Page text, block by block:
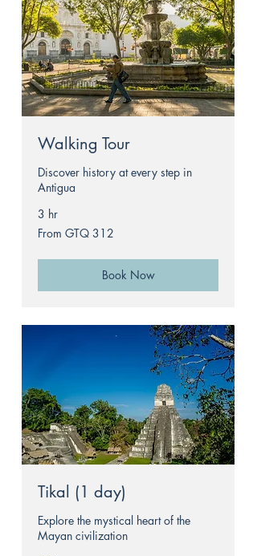
Walking Tour
Discover history at every step in
Antigua
3 hr
From
312
From GTQ 312
Book Now
Tikal (1 day)
Explore the mystical heart of the
Mayan civilization